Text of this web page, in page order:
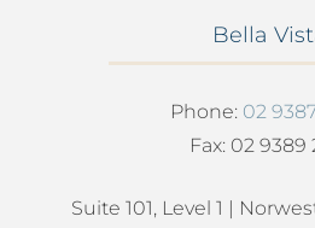
Bella
Phone: 02
Fax: 02 9389
Suite 101, Level 1 |